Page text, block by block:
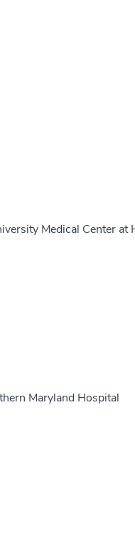
Medical Center at
Maryland Hospital